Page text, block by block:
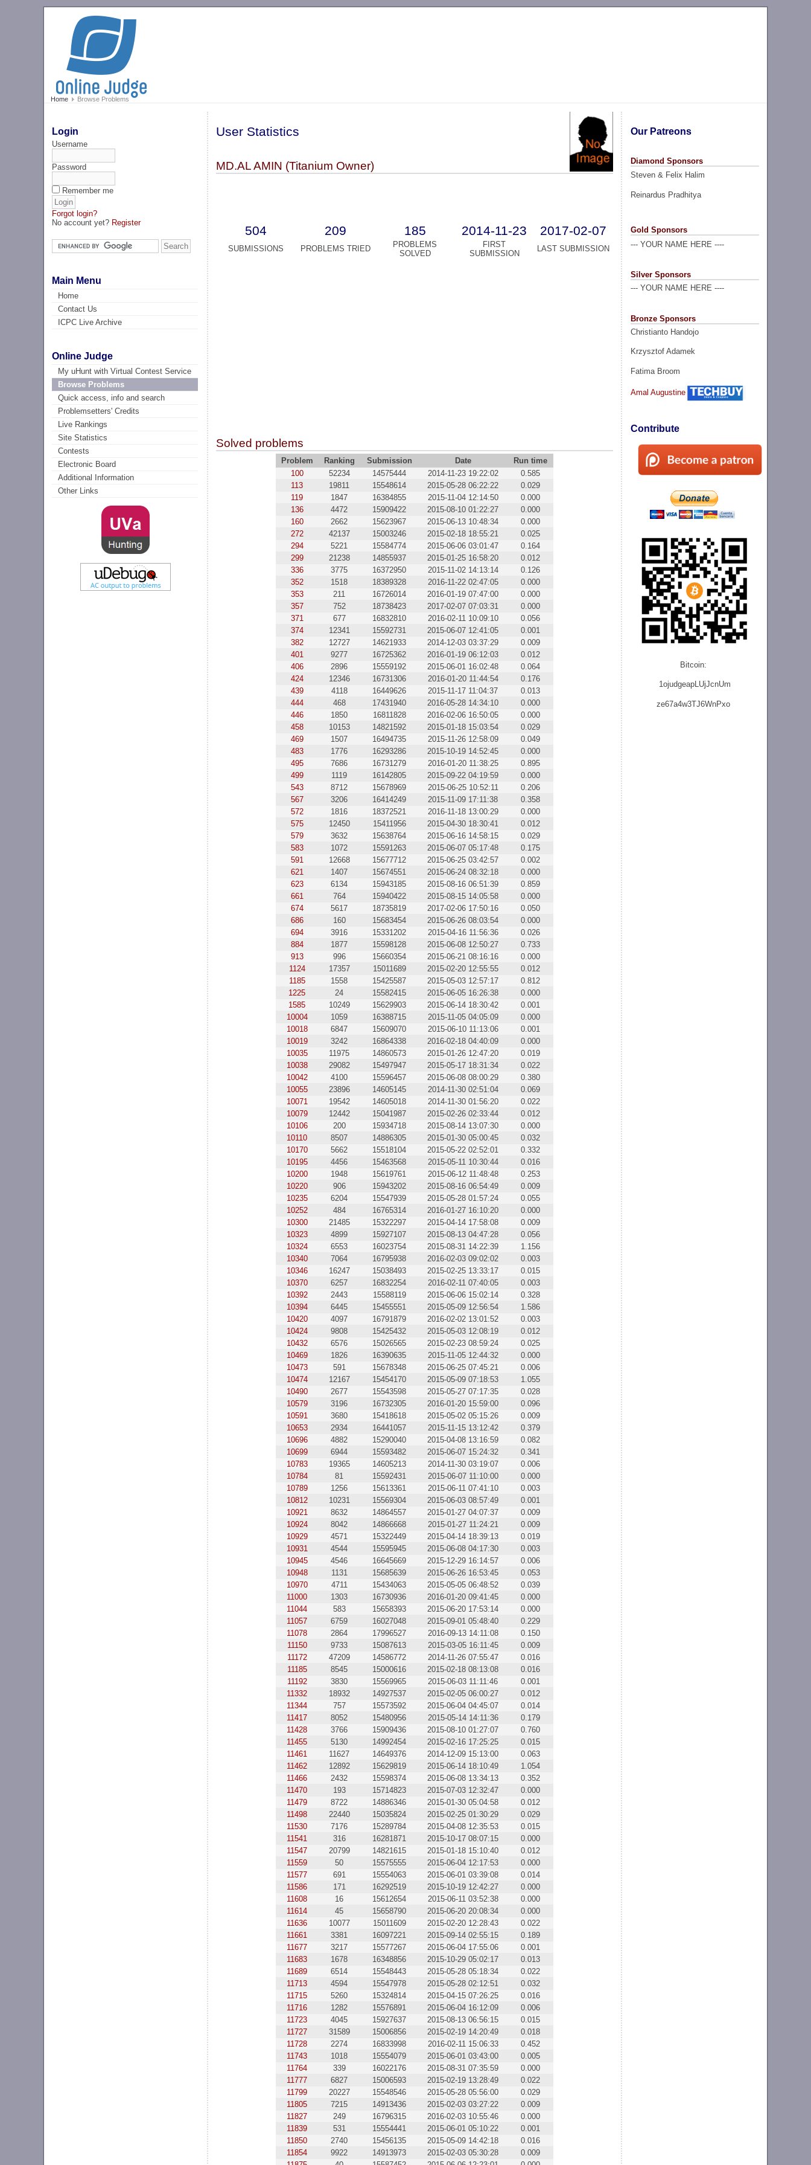
Home Browse Problems
Login
Username
Password
Remember me
Forgot login?
No account yet? Register
Main Menu
Home
Contact Us
ICPC Live Archive
Online Judge
My uHunt with Virtual Contest Service
Browse Problems
Quick access, info and search
Problemsetters' Credits
Live Rankings
Site Statistics
Contests
Electronic Board
Additional Information
Other Links
Our Patreons
Diamond Sponsors
Steven & Felix Halim
Reinardus Pradhitya
Gold Sponsors
--- YOUR NAME HERE ----
Silver Sponsors
--- YOUR NAME HERE ----
Bronze Sponsors
Christianto Handojo
Krzysztof Adamek
Fatima Broom
Amal Augustine
Contribute
Bitcoin:
1ojudgeapLUjJcnUm
ze67a4w3TJ6WnPxo
User Statistics
MD.AL AMIN (Titanium Owner)
504 209 185 2014-11-23 2017-02-07
SUBMISSIONS PROBLEMS TRIED
PROBLEMS
SOLVED
FIRST
SUBMISSION
LAST SUBMISSION
Solved problems
Problem Ranking Submission Date
Run time
100
52234 14575444 2014-11-23 19:22:02
0.585
113
19811 15548614 2015-05-28 06:22:22
0.029
119
1847 16384855 2015-11-04 12:14:50
0.000
136
4472 15909422 2015-08-10 01:22:27
0.000
160
2662 15623967 2015-06-13 10:48:34
0.000
272
42137 15003246 2015-02-18 18:55:21
0.025
294
5221 15584774 2015-06-06 03:01:47
0.164
299
21238 14855937 2015-01-25 16:58:20
0.012
336
3775 16372950 2015-11-02 14:13:14
0.126
352
1518 18389328 2016-11-22 02:47:05
0.000
353
211 16726014 2016-01-19 07:47:00
0.000
357
752 18738423 2017-02-07 07:03:31
0.000
371
677 16832810 2016-02-11 10:09:10
0.056
374
12341 15592731 2015-06-07 12:41:05
0.001
382
12727 14621933 2014-12-03 03:37:29
0.009
401
9277 16725362 2016-01-19 06:12:03
0.012
406
2896 15559192 2015-06-01 16:02:48
0.064
424
12346 16731306 2016-01-20 11:44:54
0.176
439
4118 16449626 2015-11-17 11:04:37
0.013
444
468 17431940 2016-05-28 14:34:10
0.000
446
1850 16811828 2016-02-06 16:50:05
0.000
458
10153 14821592 2015-01-18 15:03:54
0.029
469
1507 16494735 2015-11-26 12:58:09
0.049
483
1776 16293286 2015-10-19 14:52:45
0.000
495
7686 16731279 2016-01-20 11:38:25
0.895
499
1119 16142805 2015-09-22 04:19:59
0.000
543
8712 15678969 2015-06-25 10:52:11
0.206
567
3206 16414249 2015-11-09 17:11:38
0.358
572
1816 18372521 2016-11-18 13:00:29
0.000
575
12450 15411956 2015-04-30 18:30:41
0.012
579
3632 15638764 2015-06-16 14:58:15
0.029
583
1072 15591263 2015-06-07 05:17:48
0.175
591
12668 15677712 2015-06-25 03:42:57
0.002
621
1407 15674551 2015-06-24 08:32:18
0.000
623
6134 15943185 2015-08-16 06:51:39
0.859
661
764 15940422 2015-08-15 14:05:58
0.000
674
5617 18735819 2017-02-06 17:50:16
0.050
686
160 15683454 2015-06-26 08:03:54
0.000
694
3916 15331202 2015-04-16 11:56:36
0.026
884
1877 15598128 2015-06-08 12:50:27
0.733
913
996 15660354 2015-06-21 08:16:16
0.000
1124
17357 15011689 2015-02-20 12:55:55
0.012
1185
1558 15425587 2015-05-03 12:57:17
0.812
1225
24 15582415 2015-06-05 16:26:38
0.000
1585
10249 15629903 2015-06-14 18:30:42
0.001
10004
1059 16388715 2015-11-05 04:05:09
0.000
10018
6847 15609070 2015-06-10 11:13:06
0.001
10019
3242 16864338 2016-02-18 04:40:09
0.000
10035
11975 14860573 2015-01-26 12:47:20
0.019
10038
29082 15497947 2015-05-17 18:31:34
0.022
10042
4100 15596457 2015-06-08 08:00:29
0.380
10055
23896 14605145 2014-11-30 02:51:04
0.069
10071
19542 14605018 2014-11-30 01:56:20
0.022
10079
12442 15041987 2015-02-26 02:33:44
0.012
10106
200 15934718 2015-08-14 13:07:30
0.000
10110
8507 14886305 2015-01-30 05:00:45
0.032
10170
5662 15518104 2015-05-22 02:52:01
0.332
10195
4456 15463568 2015-05-11 10:30:44
0.016
10200
1948 15619761 2015-06-12 11:48:48
0.253
10220
906 15943202 2015-08-16 06:54:49
0.009
10235
6204 15547939 2015-05-28 01:57:24
0.055
10252
484 16765314 2016-01-27 16:10:20
0.000
10300
21485 15322297 2015-04-14 17:58:08
0.009
10323
4899 15927107 2015-08-13 04:47:28
0.056
10324
6553 16023754 2015-08-31 14:22:39
1.156
10340
7064 16795938 2016-02-03 09:02:02
0.003
10346
16247 15038493 2015-02-25 13:33:17
0.015
10370
6257 16832254 2016-02-11 07:40:05
0.003
10392
2443 15588119 2015-06-06 15:02:14
0.328
10394
6445 15455551 2015-05-09 12:56:54
1.586
10420
4097 16791879 2016-02-02 13:01:52
0.003
10424
9808 15425432 2015-05-03 12:08:19
0.012
10432
6576 15026565 2015-02-23 08:59:24
0.025
10469
1826 16390635 2015-11-05 12:44:32
0.000
10473
591 15678348 2015-06-25 07:45:21
0.006
10474
12167 15454170 2015-05-09 07:18:53
1.055
10490
2677 15543598 2015-05-27 07:17:35
0.028
10579
3196 16732305 2016-01-20 15:59:00
0.096
10591
3680 15418618 2015-05-02 05:15:26
0.009
10653
2934 16441057 2015-11-15 13:12:42
0.379
10696
4882 15290040 2015-04-08 13:16:59
0.082
10699
6944 15593482 2015-06-07 15:24:32
0.341
10783
19365 14605213 2014-11-30 03:19:07
0.006
10784
81 15592431 2015-06-07 11:10:00
0.000
10789
1256 15613361 2015-06-11 07:41:10
0.003
10812
10231 15569304 2015-06-03 08:57:49
0.001
10921
8632 14864557 2015-01-27 04:07:37
0.009
10924
8042 14866668 2015-01-27 11:24:21
0.009
10929
4571 15322449 2015-04-14 18:39:13
0.019
10931
4544 15595945 2015-06-08 04:17:30
0.003
10945
4546 16645669 2015-12-29 16:14:57
0.006
10948
1131 15685639 2015-06-26 16:53:45
0.053
10970
4711 15434063 2015-05-05 06:48:52
0.039
11000
1303 16730936 2016-01-20 09:41:45
0.000
11044
583 15658393 2015-06-20 17:53:14
0.000
11057
6759 16027048 2015-09-01 05:48:40
0.229
11078
2864 17996527 2016-09-13 14:11:08
0.150
11150
9733 15087613 2015-03-05 16:11:45
0.009
11172
47209 14586772 2014-11-26 07:55:47
0.016
11185
8545 15000616 2015-02-18 08:13:08
0.016
11192
3830 15569965 2015-06-03 11:11:46
0.001
11332
18932 14927537 2015-02-05 06:00:27
0.012
11344
757 15573592 2015-06-04 04:45:07
0.014
11417
8052 15480956 2015-05-14 14:11:36
0.179
11428
3766 15909436 2015-08-10 01:27:07
0.760
11455
5130 14992454 2015-02-16 17:25:25
0.015
11461
11627 14649376 2014-12-09 15:13:00
0.063
11462
12892 15629819 2015-06-14 18:10:49
1.054
11466
2432 15598374 2015-06-08 13:34:13
0.352
11470
193 15714823 2015-07-03 12:32:47
0.000
11479
8722 14886346 2015-01-30 05:04:58
0.012
11498
22440 15035824 2015-02-25 01:30:29
0.029
11530
7176 15289784 2015-04-08 12:35:53
0.015
11541
316 16281871 2015-10-17 08:07:15
0.000
11547
20799 14821615 2015-01-18 15:10:40
0.012
11559
50 15575555 2015-06-04 12:17:53
0.000
11577
691 15554063 2015-06-01 03:39:08
0.014
11586
171 16292519 2015-10-19 12:42:27
0.000
11608
16 15612654 2015-06-11 03:52:38
0.000
11614
45 15658790 2015-06-20 20:08:34
0.000
11636
10077 15011609 2015-02-20 12:28:43
0.022
11661
3381 16097221 2015-09-14 02:55:15
0.189
11677
3217 15577267 2015-06-04 17:55:06
0.001
11683
1678 16348856 2015-10-29 05:02:17
0.013
11689
6514 15548443 2015-05-28 05:18:34
0.022
11713
4594 15547978 2015-05-28 02:12:51
0.032
11715
5260 15324814 2015-04-15 07:26:25
0.016
11716
1282 15576891 2015-06-04 16:12:09
0.006
11723
4045 15927637 2015-08-13 06:56:15
0.015
11727
31589 15006856 2015-02-19 14:20:49
0.018
11728
2274 16833998 2016-02-11 15:06:33
0.452
11743
1018 15554079 2015-06-01 03:43:00
0.005
11764
339 16022176 2015-08-31 07:35:59
0.000
11777
6827 15006593 2015-02-19 13:28:49
0.022
11799
20227 15548546 2015-05-28 05:56:00
0.029
11805
7215 14913436 2015-02-03 03:27:22
0.009
11827
249 16796315 2016-02-03 10:55:46
0.000
11839
531 15554441 2015-06-01 05:10:22
0.001
11850
2740 15456135 2015-05-09 14:42:18
0.016
11854
9922 14913973 2015-02-03 05:30:28
0.009